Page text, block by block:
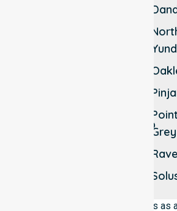
Nambeelup
Point
Grey
NurseLink Healthcare operates as